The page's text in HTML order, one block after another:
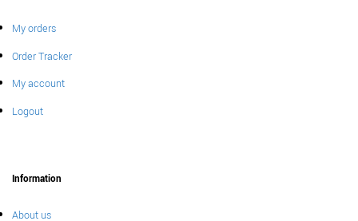
My orders
Order Tracker
My account
Logout
Information
About us